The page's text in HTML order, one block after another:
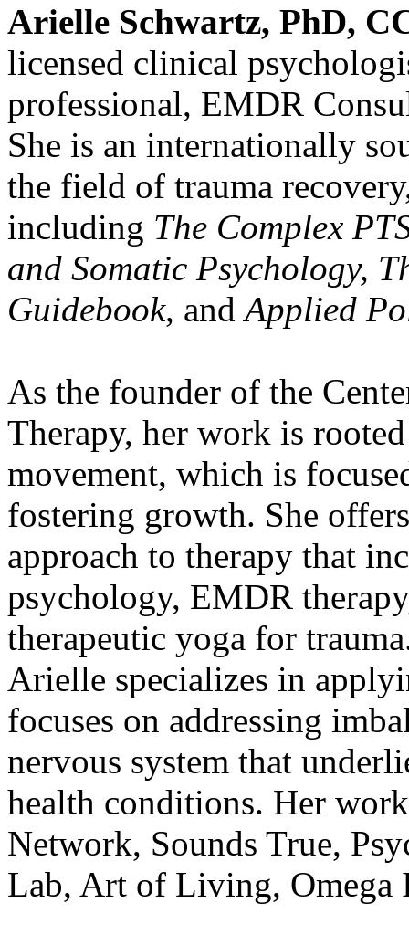
Arielle Schwartz, PhD,
licensed clinical
professional, EMDR
She is an internationally
the field of trauma
including The Complex
and Somatic Psychology,
Guidebook, andApplied
As the founder of the
Therapy, her work is
movement, which is
fostering growth. She
approach to therapy that
psychology, EMDR
therapeutic yoga for
Arielle specializes in
focuses on addressing
nervous system that
health conditions. Her
Network, Sounds True,
Lab, Art of Living, Omega